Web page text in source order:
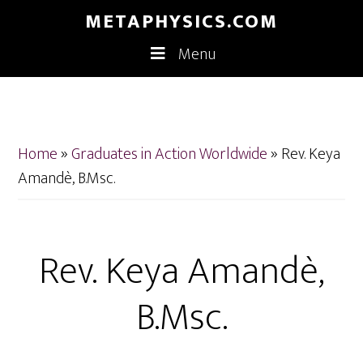
content
METAPHYSICS.COM
Menu
Home»Graduates in Action Worldwide»Rev. Keya
Amandè, B.Msc.
Rev. Keya Amandè,
B.Msc.